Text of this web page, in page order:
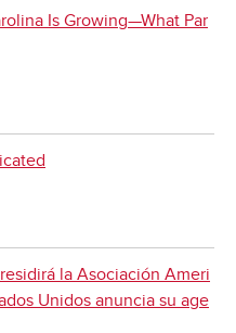
Is Growing—What Par
la Asociación Ameri
Unidos anuncia su age